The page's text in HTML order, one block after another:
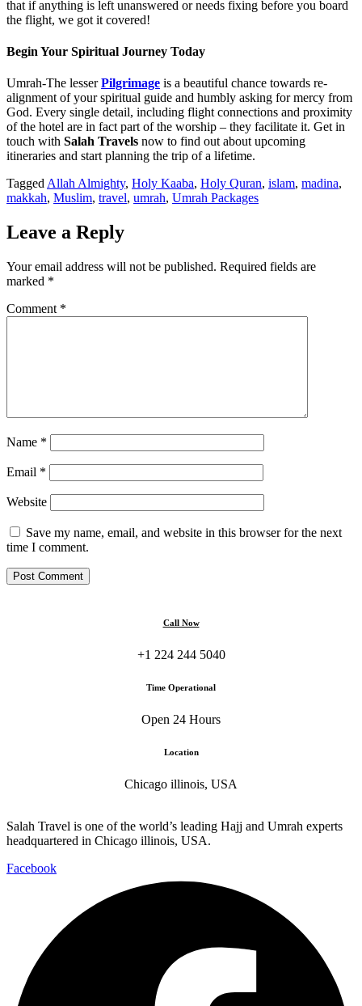
that if anything is left unanswered or needs fixing before you board
the flight, we got it covered!
Begin Your Spiritual Journey Today
Umrah-The lesserPilgrimage is a beautiful chance towards re-
alignment of your spiritual guide and humbly asking for mercy from
God. Every single detail, including flight connections and proximity
of the hotel are in fact part of the worship – they facilitate it. Get in
touch with Salah Travels now to find out about upcoming
itineraries and start planning the trip of a lifetime.
Tagged Allah Almighty, Holy Kaaba, Holy Quran, islam, madina,
makkah, Muslim, travel, umrah, Umrah Packages
Leave a Reply
Your email address will not be published. Required fields are
marked *
Comment *
Name *
Email *
Website
Save my name, email, and website in this browser for the next
time I comment.
Call Now
+1 224 244 5040
Time Operational
Open 24 Hours
Location
Chicago illinois, USA
Salah Travel is one of the world’s leading Hajj and Umrah experts
headquartered in Chicago illinois, USA.
Facebook